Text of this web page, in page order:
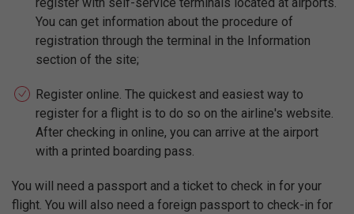
You can get information about the procedure of
registration through the terminal in the Information
section of the site;
Register online. The quickest and easiest way to
register for a flight is to do so on the airline's website.
After checking in online, you can arrive at the airport
with a printed boarding pass.
You will need a passport and a ticket to check in for your
flight. You will also need a foreign passport to check-in for